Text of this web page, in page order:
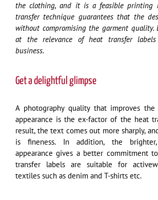
the clothing, and it is a feasible printing
transfer technique guarantees that the
without compromising the garment quality.
at the relevance of heat transfer
business.
Get a delightful glimpse
A photography quality that improves the
appearance is the ex-factor of the heat
result, the text comes out more sharply,
is fineness. In addition, the
appearance gives a better commitment
transfer labels are suitable for
textiles such as denim and T-shirts etc.